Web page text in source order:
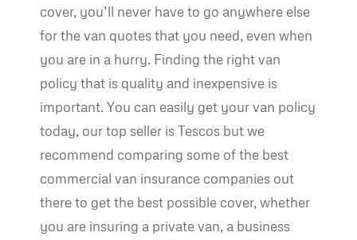
cover, you’ll never have to go anywhere else
for the van quotes that you need, even when
you are in a hurry. Finding the right van
policy that is quality and inexpensive is
important. You can easily get your van policy
today, our top seller is Tescos but we
recommend comparing some of the best
commercial van insurance companies out
there to get the best possible cover, whether
you are insuring a private van, a business